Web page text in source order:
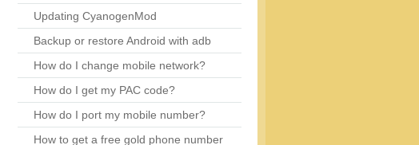
Updating CyanogenMod
Backup or restore Android with adb
How do I change mobile network?
How do I get my PAC code?
How do I port my mobile number?
How to get a free gold phone number